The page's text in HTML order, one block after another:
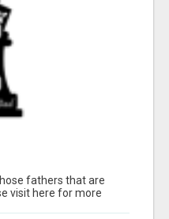
fathers that are
visit here for more